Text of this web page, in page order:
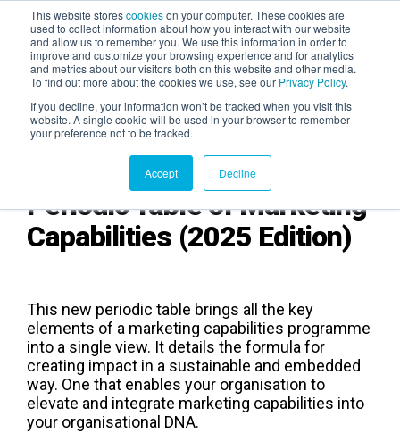
This website storescookieson your computer. These cookies are
used to collect information about how you interact with our website
and allow us to remember you. We use this information in order to
improve and customize your browsing experience and for analytics
and metrics about our visitors both on this website and other media.
To find out more about the cookies we use, see our Privacy Policy.
If you decline, your information won’t be tracked when you visit this
website. A single cookie will be used in your browser to remember
your preference not to be tracked.
Accept Decline
AGENTIC AI MARKETING
SUMMIT
Periodic Table of Marketing
Capabilities (2025 Edition)
This new periodic table brings all the key
elements of a marketing capabilities programme
into a single view. It details the formula for
creating impact in a sustainable and embedded
way. One that enables your organisation to
elevate and integrate marketing capabilities into
your organisational DNA.